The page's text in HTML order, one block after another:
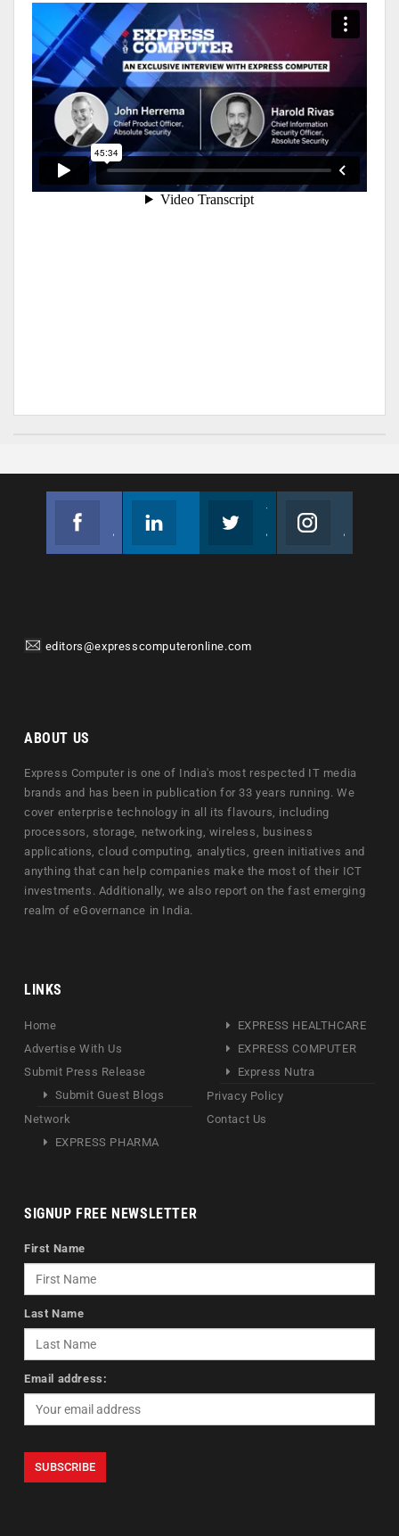
editors@expresscomputeronline.com
ABOUT US
Express Computer is one of India's most respected IT media
brands and has been in publication for 33 years running. We
cover enterprise technology in all its flavours, including
processors, storage, networking, wireless, business
applications, cloud computing, analytics, green initiatives and
anything that can help companies make the most of their ICT
investments. Additionally, we also report on the fast emerging
realm of eGovernance in India.
LINKS
Home
Advertise With Us
Submit Press Release
Submit Guest Blogs
Network
EXPRESS PHARMA
EXPRESS HEALTHCARE
EXPRESS COMPUTER
Express Nutra
Privacy Policy
Contact Us
SIGNUP FREE NEWSLETTER
First Name
Last Name
Email address: